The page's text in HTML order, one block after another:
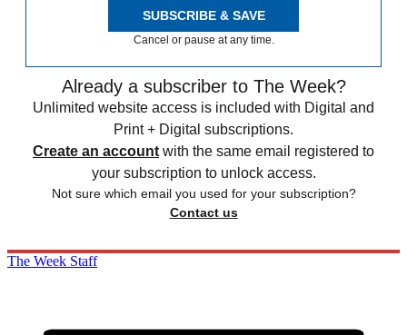
SUBSCRIBE & SAVE
Cancel or pause at any time.
Already a subscriber to The Week?
Unlimited website access is included with Digital and
Print + Digital subscriptions.
Create an account with the same email registered to
your subscription to unlock access.
Not sure which email you used for your subscription?
Contact us
The Week Staff